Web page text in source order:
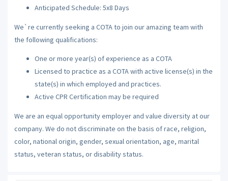
Anticipated Schedule: 5x8 Days
We`re currently seeking a COTA to join our amazing team with
the following qualifications:
One or more year(s) of experience as a COTA
Licensed to practice as a COTA with active license(s) in the
state(s) in which employed and practices.
Active CPR Certification may be required
We are an equal opportunity employer and value diversity at our
company. We do not discriminate on the basis of race, religion,
color, national origin, gender, sexual orientation, age, marital
status, veteran status, or disability status.